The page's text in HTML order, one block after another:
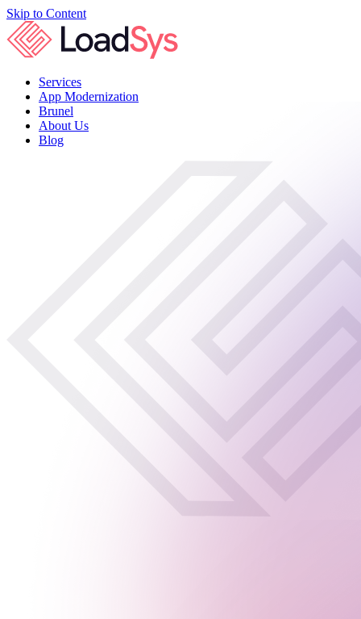
Skip to Content
Services
App Modernization
Brunel
About Us
Blog